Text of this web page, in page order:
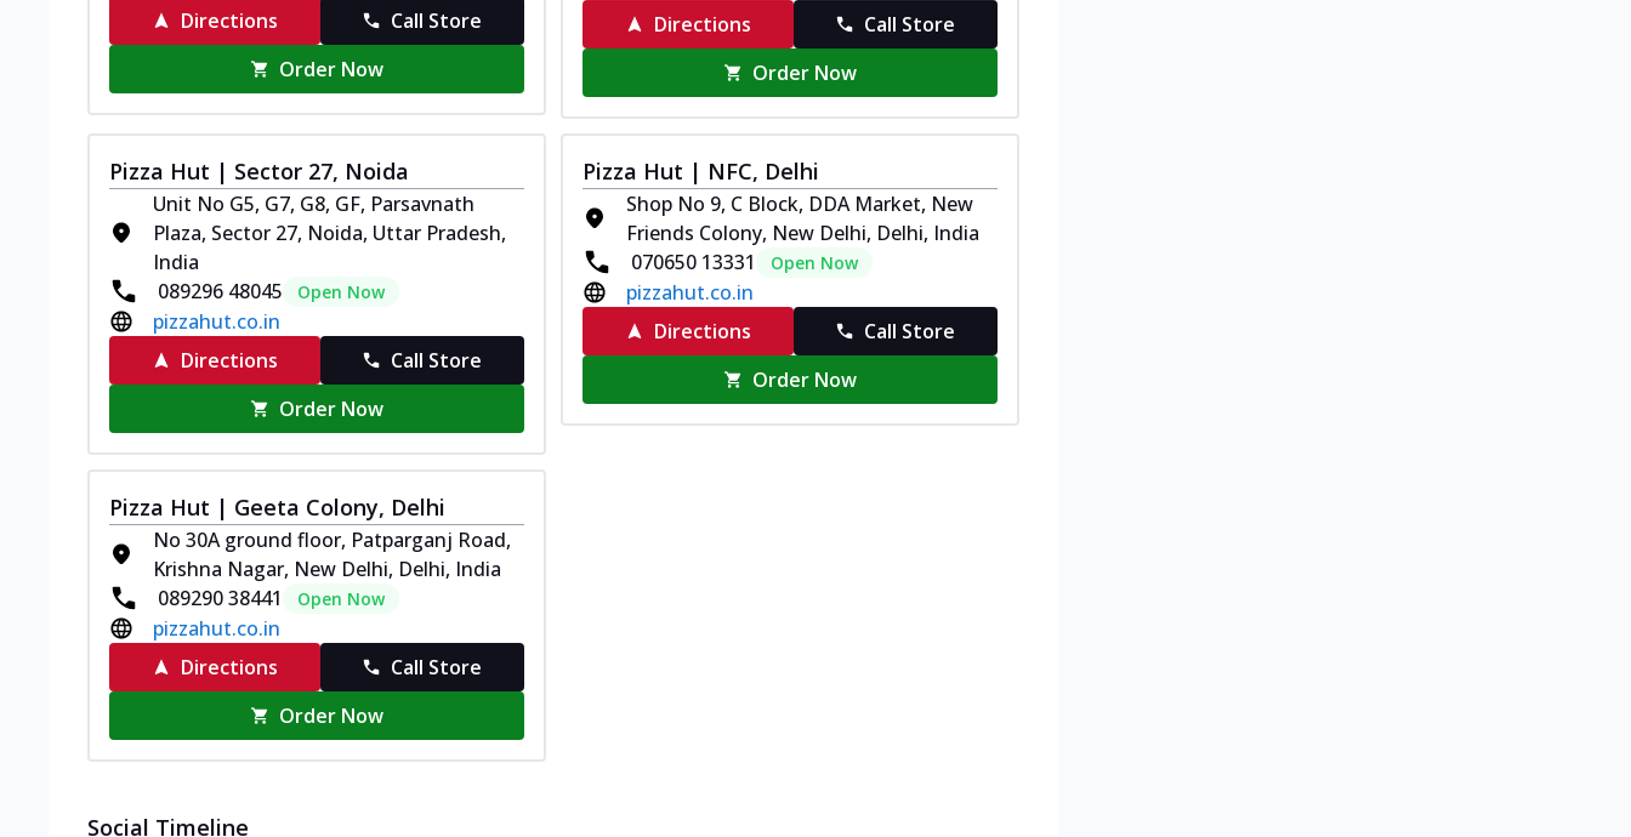
Directions
Call Store
Order Now
Directions
Call Store
Order Now
Pizza Hut | Sector 27, Noida
Unit No G5, G7, G8, GF, Parsavnath
Plaza, Sector 27, Noida, Uttar Pradesh,
India
089296 48045
Open Now
pizzahut.co.in
Directions
Call Store
Order Now
Pizza Hut | NFC, Delhi
Shop No 9, C Block, DDA Market, New
Friends Colony, New Delhi, Delhi, India
070650 13331
Open Now
pizzahut.co.in
Directions
Call Store
Order Now
Pizza Hut | Geeta Colony, Delhi
No 30A ground floor, Patparganj Road,
Krishna Nagar, New Delhi, Delhi, India
089290 38441
Open Now
pizzahut.co.in
Directions
Call Store
Order Now
Social Timeline